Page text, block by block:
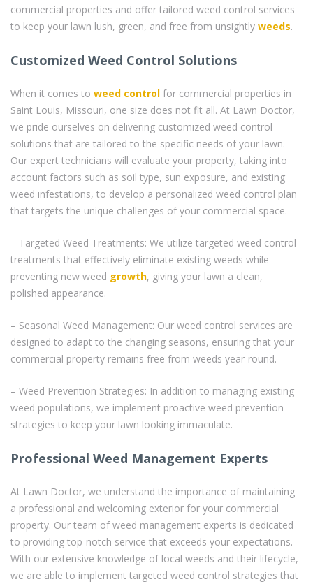
commercial properties and offer tailored weed control services
to keep your lawn lush, green, and free from unsightly weeds.
Customized Weed Control Solutions
When it comes to weed control for commercial properties in
Saint Louis, Missouri, one size does not fit all. At Lawn Doctor,
we pride ourselves on delivering customized weed control
solutions that are tailored to the specific needs of your lawn.
Our expert technicians will evaluate your property, taking into
account factors such as soil type, sun exposure, and existing
weed infestations, to develop a personalized weed control plan
that targets the unique challenges of your commercial space.
– Targeted Weed Treatments: We utilize targeted weed control
treatments that effectively eliminate existing weeds while
preventing new weed growth, giving your lawn a clean,
polished appearance.
– Seasonal Weed Management: Our weed control services are
designed to adapt to the changing seasons, ensuring that your
commercial property remains free from weeds year-round.
– Weed Prevention Strategies: In addition to managing existing
weed populations, we implement proactive weed prevention
strategies to keep your lawn looking immaculate.
Professional Weed Management Experts
At Lawn Doctor, we understand the importance of maintaining
a professional and welcoming exterior for your commercial
property. Our team of weed management experts is dedicated
to providing top-notch service that exceeds your expectations.
With our extensive knowledge of local weeds and their lifecycle,
we are able to implement targeted weed control strategies that